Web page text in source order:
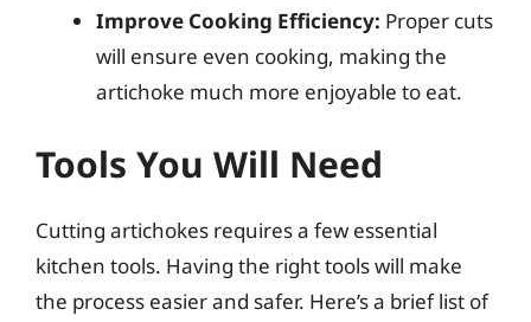
Improve Cooking Efficiency: Proper cuts
will ensure even cooking, making the
artichoke much more enjoyable to eat.
Tools You Will Need
Cutting artichokes requires a few essential
kitchen tools. Having the right tools will make
the process easier and safer. Here’s a brief list of